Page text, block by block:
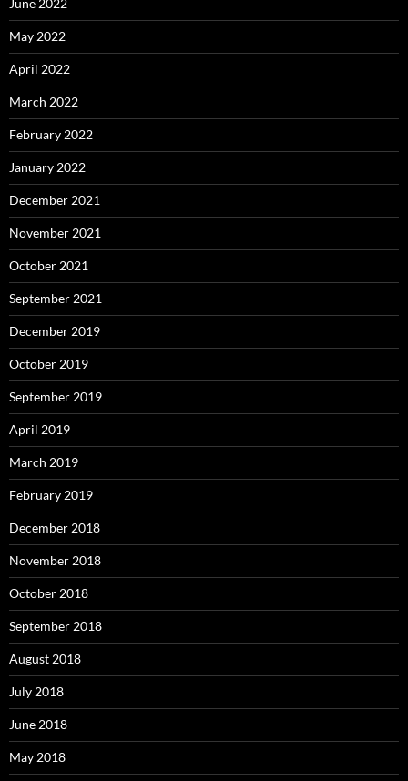
June 2022
May 2022
April 2022
March 2022
February 2022
January 2022
December 2021
November 2021
October 2021
September 2021
December 2019
October 2019
September 2019
April 2019
March 2019
February 2019
December 2018
November 2018
October 2018
September 2018
August 2018
July 2018
June 2018
May 2018